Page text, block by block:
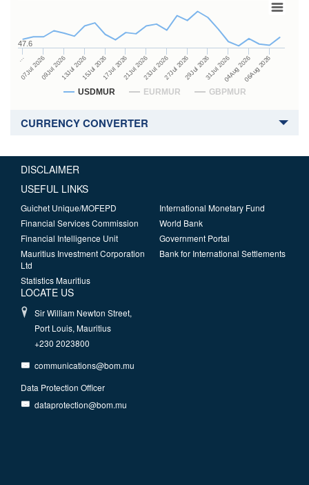
USDMUR EURMUR GBPMUR
…
07Jul 202609Jul 202613Jul 202615Jul 202617Jul 202621Jul 202623Jul 202627Jul 202629Jul 202631Jul 202604Aug 202606Aug 2026
47.6
CURRENCY CONVERTER
DISCLAIMER
USEFUL LINKS
Guichet Unique/MOFEPD
Financial Services Commission
Financial Intelligence Unit
Mauritius Investment Corporation
Ltd
Statistics Mauritius
International Monetary Fund
World Bank
Government Portal
Bank for International Settlements
LOCATE US
Sir William Newton Street,
Port Louis, Mauritius
+230 2023800
communications@bom.mu
Data Protection Officer
dataprotection@bom.mu